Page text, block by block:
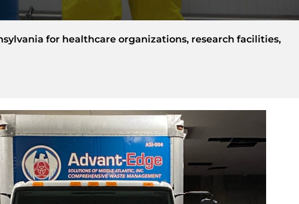
for healthcare organizations, research facilities,